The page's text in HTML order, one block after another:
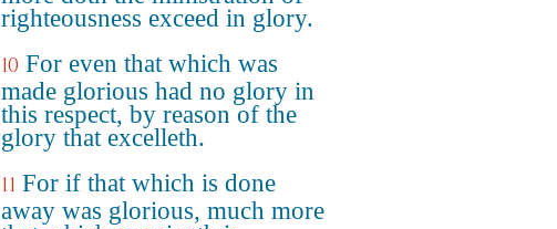
righteousness exceed in glory.
10 For even that which was
made glorious had no glory in
this respect, by reason of the
glory that excelleth.
11 For if that which is done
away was glorious, much more